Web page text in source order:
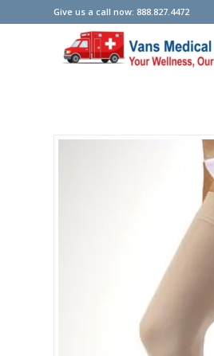
Give us a call now: 888.827.4472